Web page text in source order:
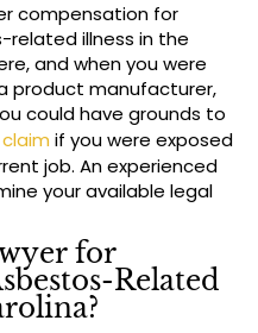
compensation for
illness in the
and when you were
product manufacturer,
could have grounds to
if you were exposed
job. An experienced
your available legal
for
Related